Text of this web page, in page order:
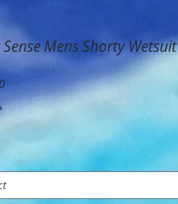
Sense Mens Shorty Wetsuit
Price